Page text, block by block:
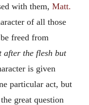
with them, Matt.
of all those
freed from
after the flesh but
is given
particular act, but
great question